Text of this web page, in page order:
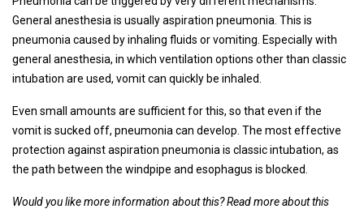
General anesthesia is usually aspiration pneumonia. This is
pneumonia caused by inhaling fluids or vomiting. Especially with
general anesthesia, in which ventilation options other than classic
intubation are used, vomit can quickly be inhaled.
Even small amounts are sufficient for this, so that even if the
vomit is sucked off, pneumonia can develop. The most effective
protection against aspiration pneumonia is classic intubation, as
the path between the windpipe and esophagus is blocked.
Would you like more information about this? Read more about this